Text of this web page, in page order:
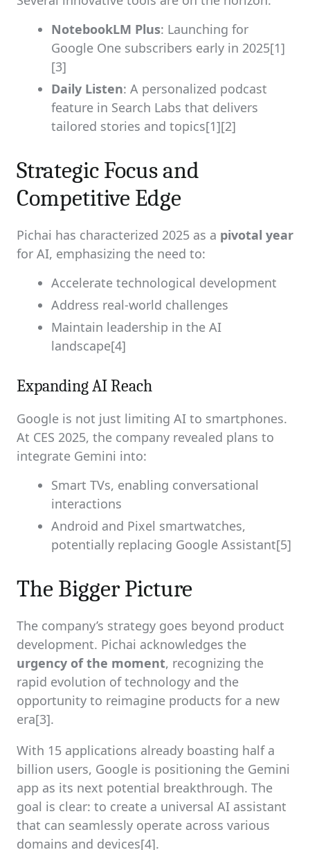
NotebookLM Plus: Launching for
Google One subscribers early in 2025[1]
[3]
Daily Listen: A personalized podcast
feature in Search Labs that delivers
tailored stories and topics[1][2]
Strategic Focus and
Competitive Edge
Pichai has characterized 2025 as a pivotal year
for AI, emphasizing the need to:
Accelerate technological development
Address real-world challenges
Maintain leadership in the AI
landscape[4]
Expanding AI Reach
Google is not just limiting AI to smartphones.
At CES 2025, the company revealed plans to
integrate Gemini into:
Smart TVs, enabling conversational
interactions
Android and Pixel smartwatches,
potentially replacing Google Assistant[5]
The Bigger Picture
The company’s strategy goes beyond product
development. Pichai acknowledges the
urgency of the moment, recognizing the
rapid evolution of technology and the
opportunity to reimagine products for a new
era[3].
With 15 applications already boasting half a
billion users, Google is positioning the Gemini
app as its next potential breakthrough. The
goal is clear: to create a universal AI assistant
that can seamlessly operate across various
domains and devices[4].